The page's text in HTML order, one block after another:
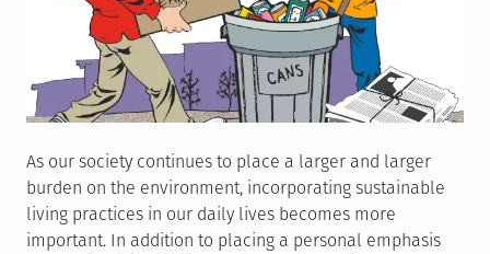
As our society continues to place a larger and larger
burden on the environment, incorporating sustainable
living practices in our daily lives becomes more
important. In addition to placing a personal emphasis